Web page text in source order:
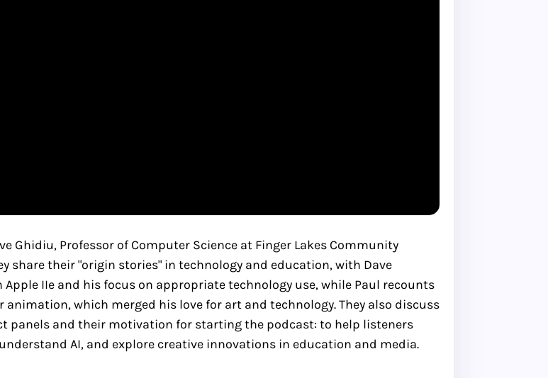
Ghidiu, Professor of Computer Science at Finger Lakes Community
share their "origin stories" in technology and education, with Dave
IIe and his focus on appropriate technology use, while Paul recounts
which merged his love for art and technology. They also discuss
and their motivation for starting the podcast: to help listeners
AI, and explore creative innovations in education and media.